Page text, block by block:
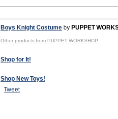
Boys Knight Costume by PUPPET
Other products from PUPPET WORKSHOP
Shop for It!
Shop New Toys!
Tweet